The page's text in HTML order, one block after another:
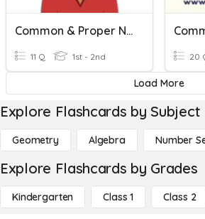
Common & Proper Nouns
11 Q 1st - 2nd 20
Load More
Explore Flashcards by Subject
Geometry Algebra Number
Explore Flashcards by Grades
Kindergarten Class 1 Class 2